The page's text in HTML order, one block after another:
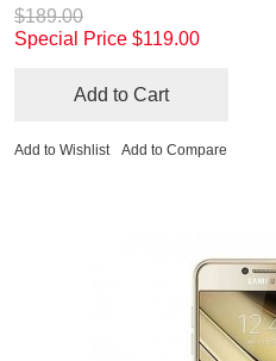
$189.00
Special Price $119.00
Add to Cart
Add to Wishlist Add to Compare